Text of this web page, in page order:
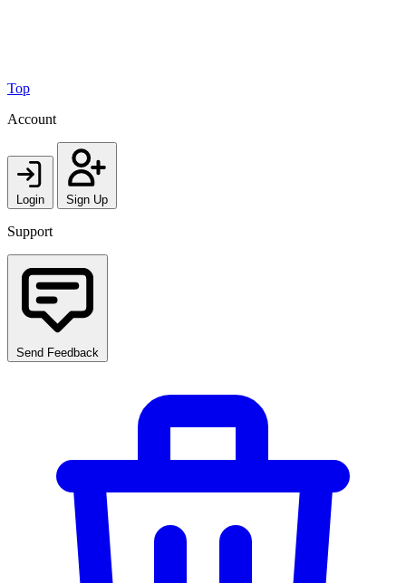
Top
Account
Login Sign Up
Support
Send Feedback